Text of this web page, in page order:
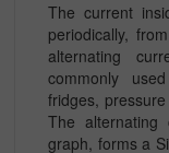
The current
periodically,
alternating
commonly
fridges,
The
graph, forms a